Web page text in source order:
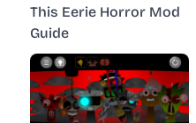
This Eerie Horror Mod
Guide